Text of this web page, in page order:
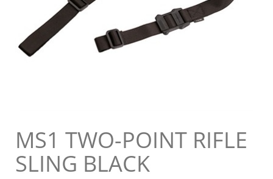
MS1 TWO-POINT RIFLE
SLING BLACK